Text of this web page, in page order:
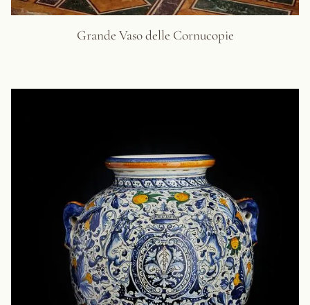
Grande Vaso delle Cornucopie